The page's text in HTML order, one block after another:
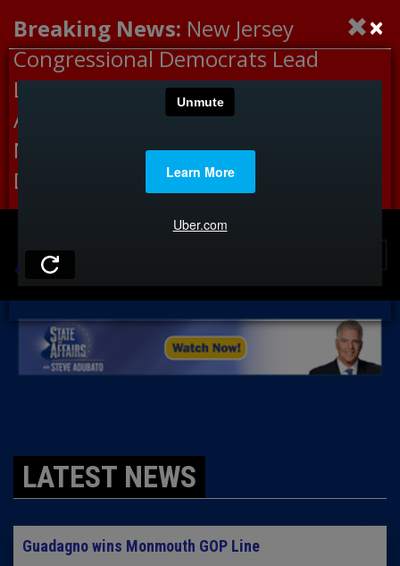
Breaking News: New Jersey
Congressional Democrats Lead
Letter to DHS Demanding
Accountability for Medical
Neglect, Deaths Connected to
Delaney Hall
LATEST NEWS
Guadagno wins Monmouth GOP Line
×